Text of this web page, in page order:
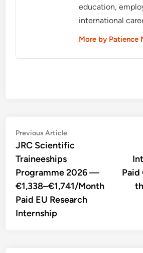
education,
international
More by Patience
Post
navigation
Previous ArticlePrevious
article:
JRC Scientific
Traineeships
Programme 2026 —
€1,338–€1,741/Month
Paid EU Research
Internship